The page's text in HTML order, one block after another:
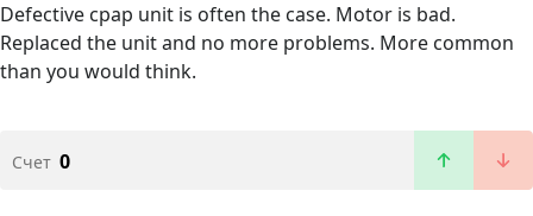
Defective cpap unit is often the case. Motor is bad.
Replaced the unit and no more problems. More common
than you would think.
Счет 0